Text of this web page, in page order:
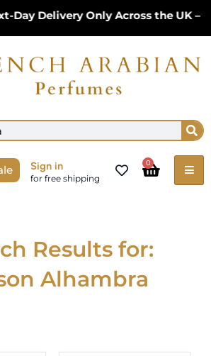
Delivery Only Across the UK –
Sign in
for free shipping
0
Cart
Results for:
Alhambra